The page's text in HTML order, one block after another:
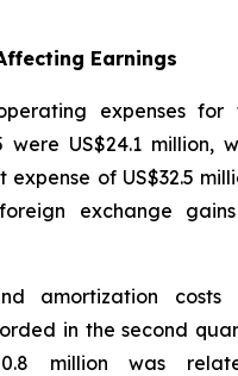
Earnings
expenses for
US$24.1 million,
expense of US$32.5
exchange
amortization costs
in the second
million was